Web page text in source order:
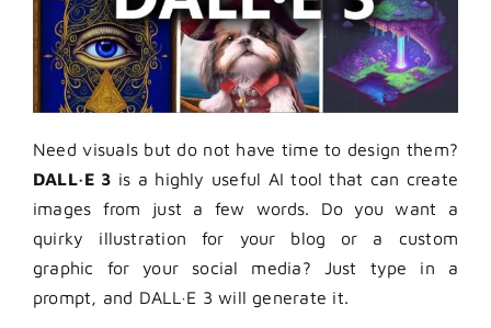
Need visuals but do not have time to design them?
DALL·E 3 is a highly useful AI tool that can create
images from just a few words. Do you want a
quirky illustration for your blog or a custom
graphic for your social media? Just type in a
prompt, and DALL·E 3 will generate it.